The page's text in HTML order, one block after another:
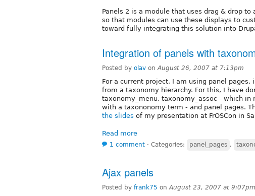
Panels 2 is a module that uses drag & drop
so that modules can use these displays to
toward fully integrating this solution into
Integration of panels with
Posted by olav onAugust 26, 2007 at 7:13pm
For a current project, I am using panel
from a taxonomy hierarchy. For this, I have
taxonomy_menu, taxonomy_assoc - which in
with a taxononomy term - and panel pages.
the slides of my presentation at FrOSCon in
Read more
1 comment ⋅ Categories: panel_pages ,
Ajax panels
Posted by frank75 onAugust 23, 2007 at 9:07pm